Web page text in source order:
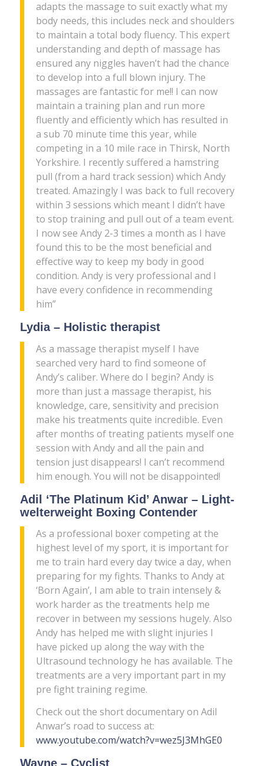
adapts the massage to suit exactly what my
body needs, this includes neck and shoulders
to maintain a total body fluency. This expert
understanding and depth of massage has
ensured any niggles haven’t had the chance
to develop into a full blown injury. The
massages are fantastic for me!! I can now
maintain a training plan and run more
fluently and efficiently which has resulted in
a sub 70 minute time this year, while
competing in a 10 mile race in Thirsk, North
Yorkshire. I recently suffered a hamstring
pull (from a hard track session) which Andy
treated. Amazingly I was back to full recovery
within 3 sessions which meant I didn’t have
to stop training and pull out of a team event.
I now see Andy 2-3 times a month as I have
found this to be the most beneficial and
effective way to keep my body in good
condition. Andy is very professional and I
have every confidence in recommending
him”
Lydia – Holistic therapist
As a massage therapist myself I have
searched very hard to find someone of
Andy’s caliber. Where do I begin? Andy is
more than just a massage therapist, his
knowledge, care, sensitivity and precision
make his treatments quite incredible. Even
after months of treating patients myself one
session with Andy and all the pain and
tension just disappears! I can’t recommend
him enough. You will not be disappointed!
Adil ‘The Platinum Kid’ Anwar – Light-
welterweight Boxing Contender
As a professional boxer competing at the
highest level of my sport, it is important for
me to train hard every day twice a day, when
preparing for my fights. Thanks to Andy at
‘Born Again’, I am able to train intensely &
work harder as the treatments help me
recover in between my sessions hugely. Also
Andy has helped me with slight injuries I
have picked up along the way with the
Ultrasound technology he has available. The
treatments are a very important part in my
pre fight training regime.
Check out the short documentary on Adil
Anwar’s road to success at:
www.youtube.com/watch?v=wez5J3MhGE0
Wayne – Cyclist